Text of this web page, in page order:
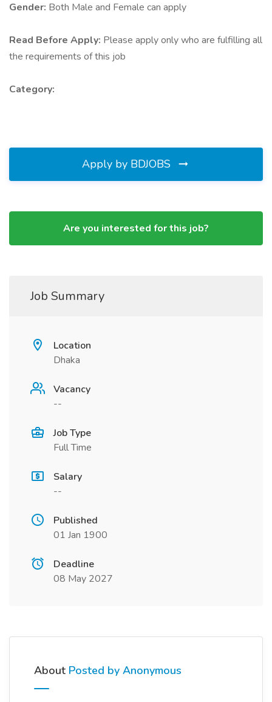
Gender: Both Male and Female can apply
Read Before Apply: Please apply only who are fulfilling all
the requirements of this job
Category:
Apply by BDJOBS
Are you interested for this job?
Job Summary
Location
Dhaka
Vacancy
--
Job Type
Full Time
Salary
--
Published
01 Jan 1900
Deadline
08 May 2027
About Posted by Anonymous